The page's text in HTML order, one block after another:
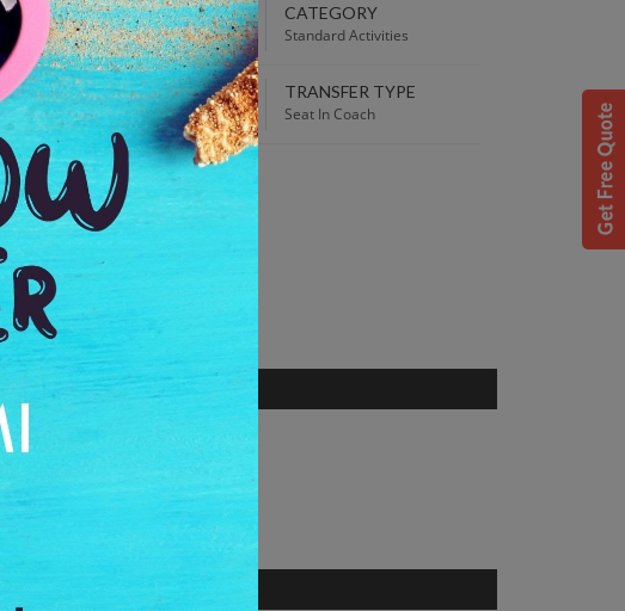
DEPARTURE TIME
2:00 PM
CATEGORY
Standard Activities
with Best Price guaranteed!
TRANSFER TYPE
Seat In Coach
ADDRESS
Rotterdam, Netherlands